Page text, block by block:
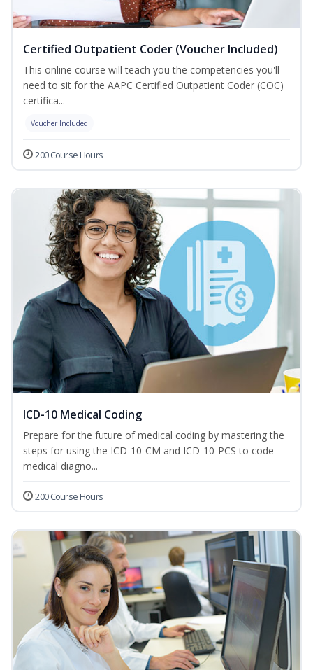
Certified Outpatient Coder (Voucher Included)
This online course will teach you the competencies you'll
need to sit for the AAPC Certified Outpatient Coder (COC)
certifica...
Voucher Included
200 Course Hours
ICD-10 Medical Coding
Prepare for the future of medical coding by mastering the
steps for using the ICD-10-CM and ICD-10-PCS to code
medical diagno...
200 Course Hours